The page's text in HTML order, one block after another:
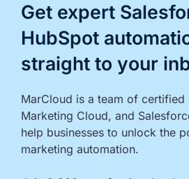
Get expert
HubSpot
straight to your
MarCloud is a team of certified
Marketing Cloud, and
help businesses to unlock the
marketing automation.